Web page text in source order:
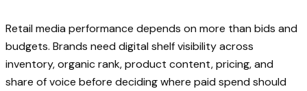
Retail media performance depends on more than bids and
budgets. Brands need digital shelf visibility across
inventory, organic rank, product content, pricing, and
share of voice before deciding where paid spend should